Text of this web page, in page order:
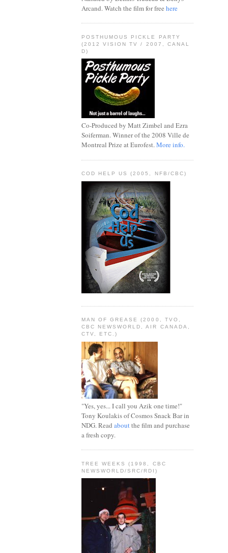
Arcand. Watch the film for free here
POSTHUMOUS PICKLE PARTY
(2012 VISION TV / 2007, CANAL
D)
Co-Produced by Matt Zimbel and Ezra
Soiferman. Winner of the 2008 Ville de
Montreal Prize at Eurofest.More info.
COD HELP US (2005, NFB/CBC)
MAN OF GREASE (2000, TVO,
CBC NEWSWORLD, AIR CANADA,
CTV, ETC.)
"Yes, yes... I call you Azik one time!"
Tony Koulakis of Cosmos Snack Bar in
NDG. Read aboutthe film and purchase
a fresh copy.
TREE WEEKS (1998, CBC
NEWSWORLD/SRC/RDI)